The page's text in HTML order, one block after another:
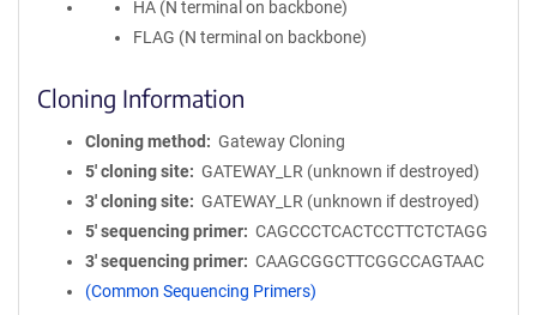
HA (N terminal on backbone)
FLAG (N terminal on backbone)
Cloning Information
Cloning method
Gateway Cloning
5′ cloning site
GATEWAY_LR (unknown if destroyed)
3′ cloning site
GATEWAY_LR (unknown if destroyed)
5′ sequencing primer
CAGCCCTCACTCCTTCTCTAGG
3′ sequencing primer
CAAGCGGCTTCGGCCAGTAAC
(Common Sequencing Primers)